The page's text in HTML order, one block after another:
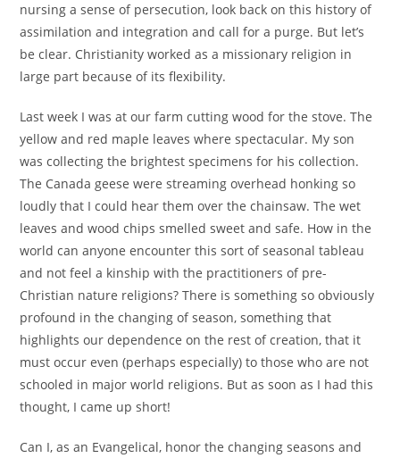
nursing a sense of persecution, look back on this history of
assimilation and integration and call for a purge. But let’s
be clear. Christianity worked as a missionary religion in
large part because of its flexibility.
Last week I was at our farm cutting wood for the stove. The
yellow and red maple leaves where spectacular. My son
was collecting the brightest specimens for his collection.
The Canada geese were streaming overhead honking so
loudly that I could hear them over the chainsaw. The wet
leaves and wood chips smelled sweet and safe. How in the
world can anyone encounter this sort of seasonal tableau
and not feel a kinship with the practitioners of pre-
Christian nature religions? There is something so obviously
profound in the changing of season, something that
highlights our dependence on the rest of creation, that it
must occur even (perhaps especially) to those who are not
schooled in major world religions. But as soon as I had this
thought, I came up short!
Can I, as an Evangelical, honor the changing seasons and